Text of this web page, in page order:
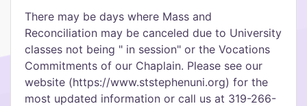
There may be days where Mass and
Reconciliation may be canceled due to University
classes not being " in session" or the Vocations
Commitments of our Chaplain. Please see our
website (https://www.ststephenuni.org) for the
most updated information or call us at 319-266-